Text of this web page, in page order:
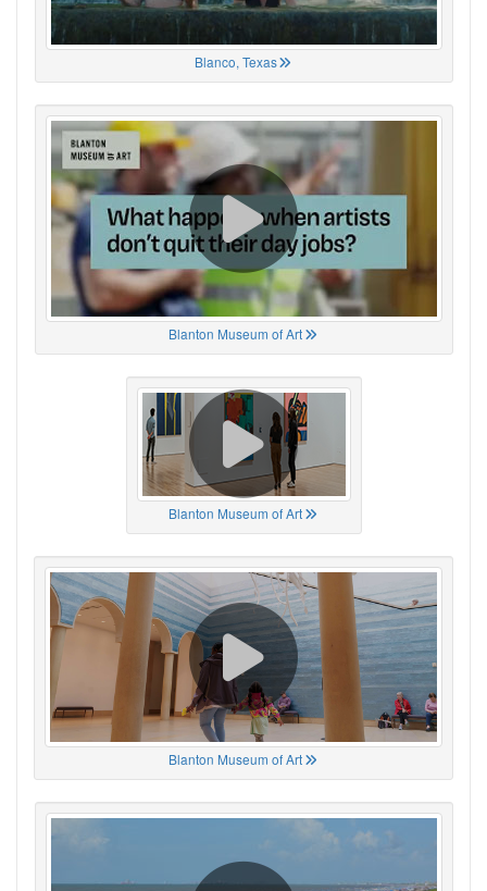
Blanco, Texas
Blanton Museum of Art
Blanton Museum of Art
Blanton Museum of Art